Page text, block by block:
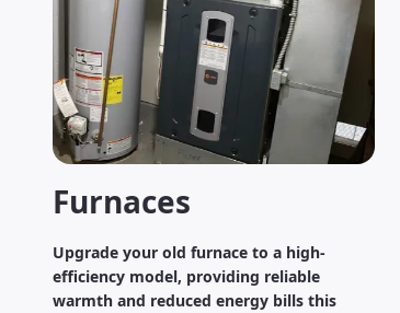
Furnaces
Upgrade your old furnace to a high-
efficiency model, providing reliable
warmth and reduced energy bills this